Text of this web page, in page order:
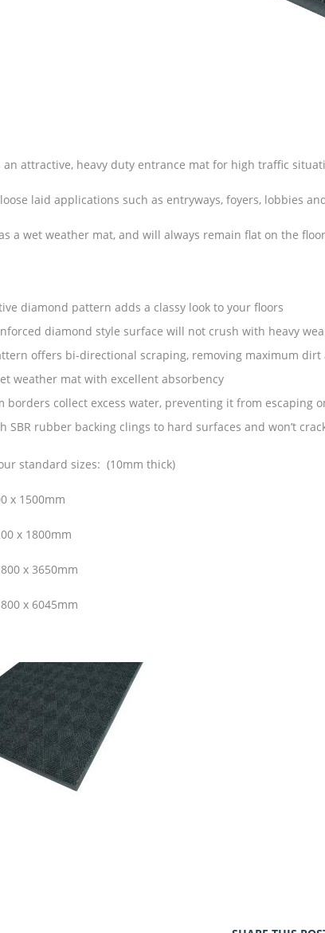
an attractive, heavy duty entrance mat for high traffic
laid applications such as entryways, foyers, lobbies
a wet weather mat, and will always remain flat on the
diamond pattern adds a classy look to your floors
diamond style surface will not crush with heavy
offers bi-directional scraping, removing maximum
weather mat with excellent absorbency
borders collect excess water, preventing it from escaping
SBR rubber backing clings to hard surfaces and won’t
standard sizes: (10mm thick)
x 1500mm
x 1800mm
x 3650mm
x 6045mm